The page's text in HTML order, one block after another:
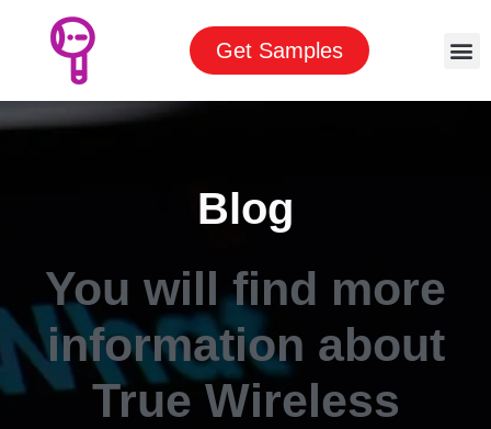
Get Samples
Blog
You will find more
information about
True Wireless